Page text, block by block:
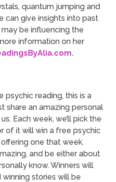
quantum jumping and
can give insights into past
be influencing the
information on her
psychic reading, this is a
share an amazing personal
Each week, we’ll pick the
of it will win a free psychic
one that week.
and be either about
know. Winners will
stories will be